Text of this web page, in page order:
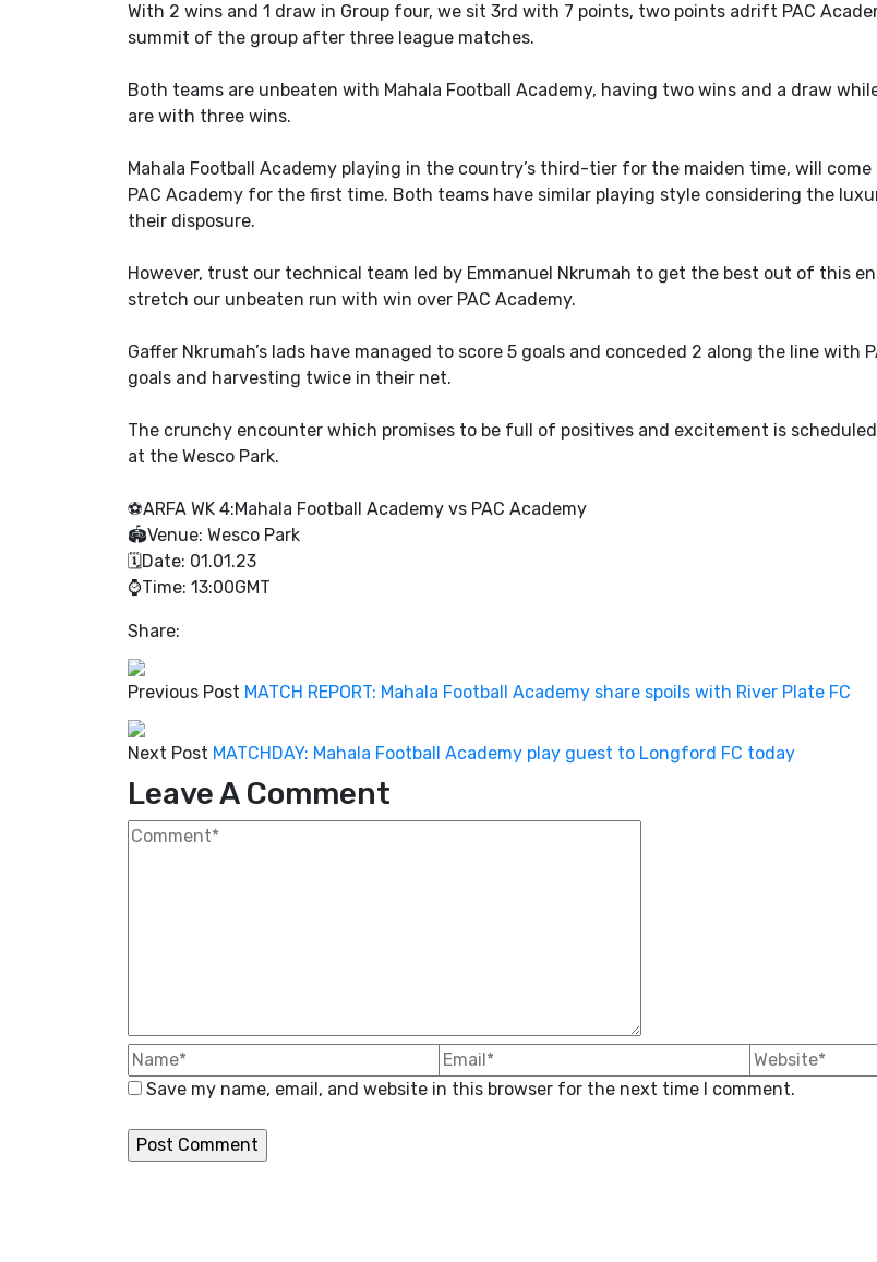
With 2 wins and 1 draw in Group four, we sit 3rd with 7 points, two points adrift PAC
summit of the group after three league matches.
Both teams are unbeaten with Mahala Football Academy, having two wins and a draw
are with three wins.
Mahala Football Academy playing in the country’s third-tier for the maiden time, will
PAC Academy for the first time. Both teams have similar playing style considering the
their disposure.
However, trust our technical team led by Emmanuel Nkrumah to get the best out of this
stretch our unbeaten run with win over PAC Academy.
Gaffer Nkrumah’s lads have managed to score 5 goals and conceded 2 along the line with
goals and harvesting twice in their net.
The crunchy encounter which promises to be full of positives and excitement is
at the Wesco Park.
⚽️ARFA WK 4:Mahala Football Academy vs PAC Academy
🏟Venue: Wesco Park
🗓Date: 01.01.23
⌚️Time: 13:00GMT
Share:
Previous Post MATCH REPORT: Mahala Football Academy share spoils with River Plate FC
Next Post MATCHDAY: Mahala Football Academy play guest to Longford FC today
Leave A Comment
Save my name, email, and website in this browser for the next time I comment.